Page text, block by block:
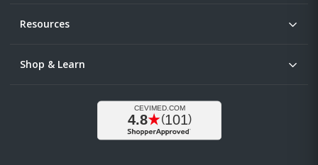
Resources
Shop & Learn